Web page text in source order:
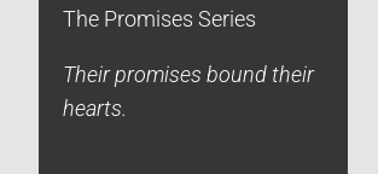
The Promises Series
Their promises bound their
hearts.